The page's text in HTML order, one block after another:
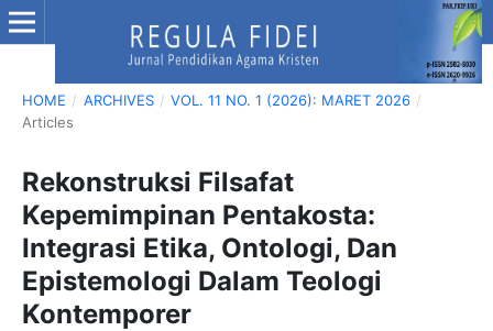
HOME / ARCHIVES / VOL. 11 NO. 1 (2026): MARET 2026 /
Articles
Rekonstruksi Filsafat
Kepemimpinan Pentakosta:
Integrasi Etika, Ontologi, Dan
Epistemologi Dalam Teologi
Kontemporer